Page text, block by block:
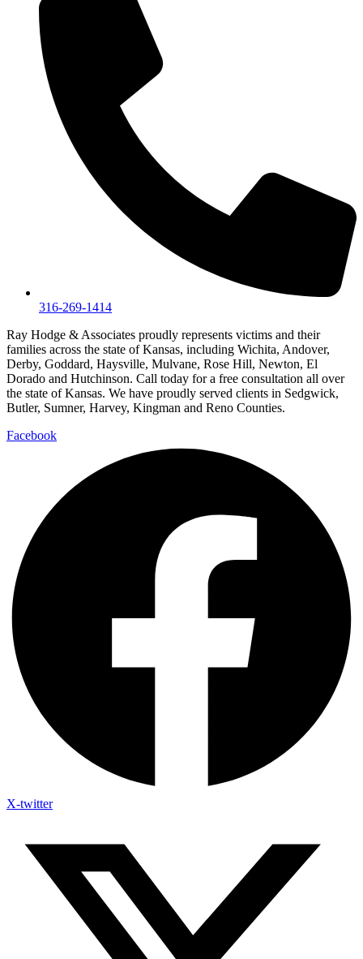
316-269-1414
Ray Hodge & Associates proudly represents victims and their
families across the state of Kansas, including Wichita, Andover,
Derby, Goddard, Haysville, Mulvane, Rose Hill, Newton, El
Dorado and Hutchinson. Call today for a free consultation all over
the state of Kansas. We have proudly served clients in Sedgwick,
Butler, Sumner, Harvey, Kingman and Reno Counties.
Facebook
X-twitter